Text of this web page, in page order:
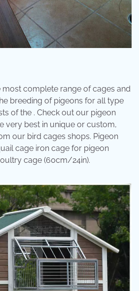
complete range of cages and
breeding of pigeons for all type
of the . Check out our pigeon
very best in unique or custom,
our bird cages shops. Pigeon
cage iron cage for pigeon
cage (60cm/24in).